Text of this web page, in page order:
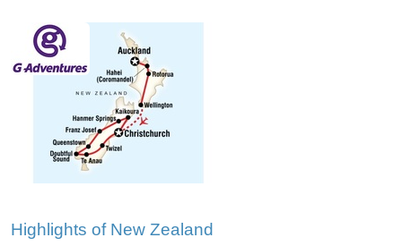
Highlights of New Zealand